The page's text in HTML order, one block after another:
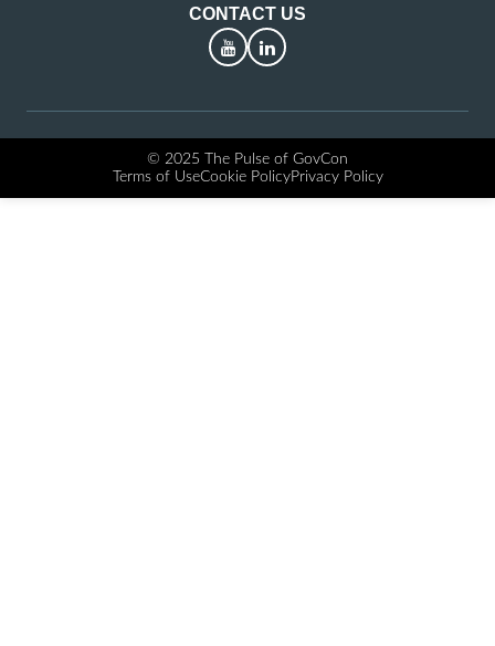
CONTACT US
YouTubeLinkedIn
© 2025 The Pulse of GovCon
Terms of UseCookie PolicyPrivacy Policy